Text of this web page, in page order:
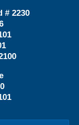
# 2230